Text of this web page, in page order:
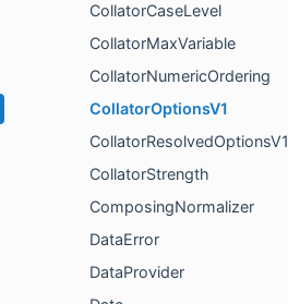
CollatorCaseLevel
CollatorMaxVariable
CollatorNumericOrdering
CollatorOptionsV1
CollatorResolvedOptionsV1
CollatorStrength
ComposingNormalizer
DataError
DataProvider